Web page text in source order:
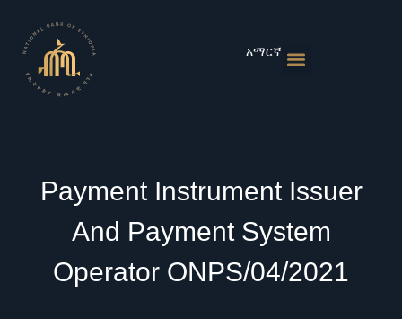
content
አማርኛ
Payment Instrument Issuer
And Payment System
Operator ONPS/04/2021